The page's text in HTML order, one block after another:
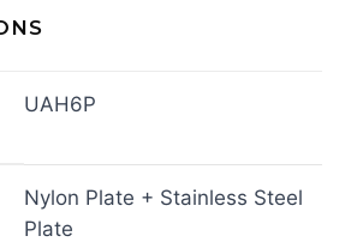
UAH6P
Nylon Plate + Stainless Steel
Plate